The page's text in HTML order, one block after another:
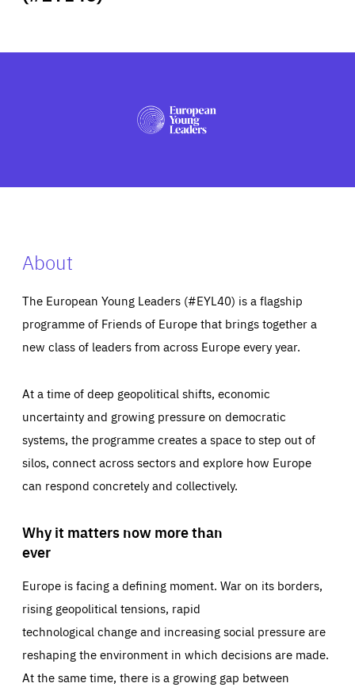
PRESS
About
The European Young Leaders (#EYL40) is a flagship
programme of Friends of Europe that brings together a
new class of leaders from across Europe every year.
At a time of deep geopolitical shifts, economic
uncertainty and growing pressure on democratic
systems, the programme creates a space to step out of
silos, connect across sectors and explore how Europe
can respond concretely and collectively.
Why it matters now more than
ever
Europe is facing a defining moment. War on its borders,
rising geopolitical tensions, rapid
technological change and increasing social pressure are
reshaping the environment in which decisions are made.
At the same time, there is a growing gap between